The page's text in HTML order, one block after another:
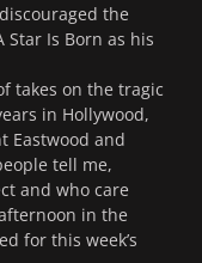
the
Star Is Born as his
takes on the tragic
in Hollywood,
Eastwood and
tell me,
and who care
in the
for this week’s